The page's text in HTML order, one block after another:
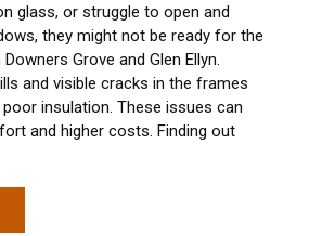
glass, or struggle to open and
they might not be ready for the
Grove and Glen Ellyn.
and visible cracks in the frames
insulation. These issues can
and higher costs. Finding out